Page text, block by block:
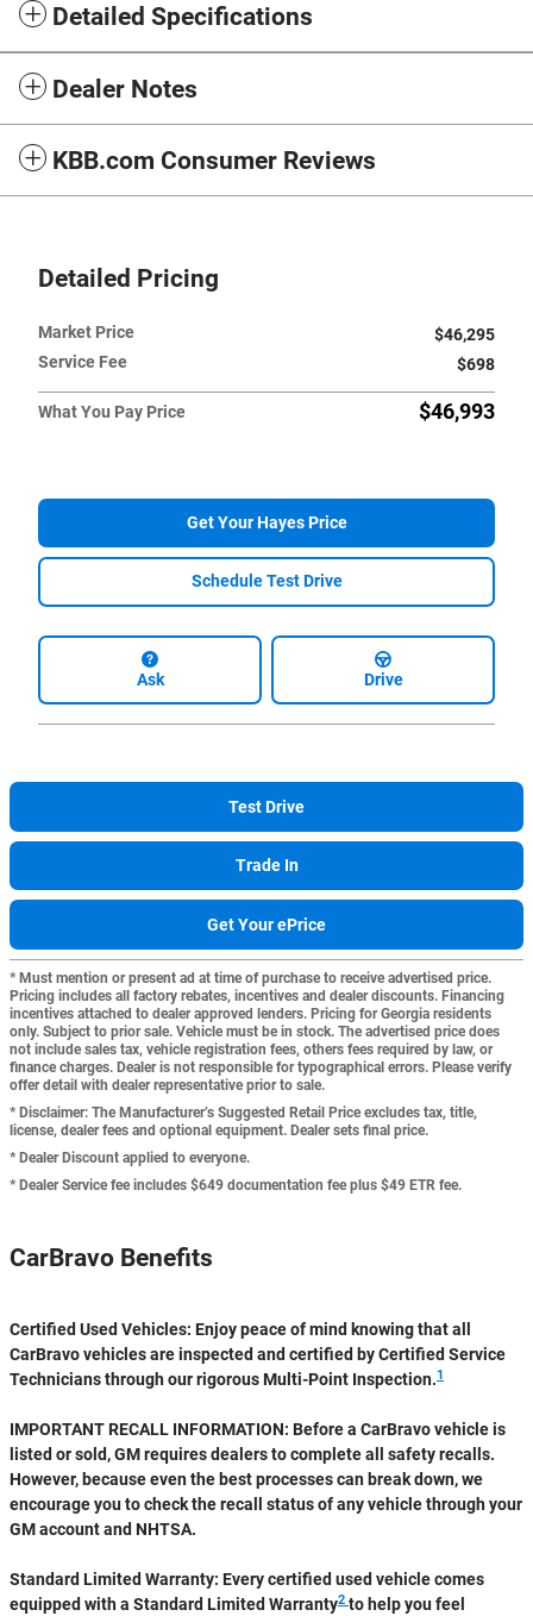
Detailed Specifications
Dealer Notes
KBB.com Consumer Reviews
Detailed Pricing
Market Price
$46,295
Service Fee
$698
What You Pay Price $46,993
Get Your Hayes Price
Schedule Test Drive
Ask Drive
Test Drive
Trade In
Get Your ePrice
* Must mention or present ad at time of purchase to receive advertised price.
Pricing includes all factory rebates, incentives and dealer discounts. Financing
incentives attached to dealer approved lenders. Pricing for Georgia residents
only. Subject to prior sale. Vehicle must be in stock. The advertised price does
not include sales tax, vehicle registration fees, others fees required by law, or
finance charges. Dealer is not responsible for typographical errors. Please verify
offer detail with dealer representative prior to sale.
* Disclaimer: The Manufacturer’s Suggested Retail Price excludes tax, title,
license, dealer fees and optional equipment. Dealer sets final price.
* Dealer Discount applied to everyone.
* Dealer Service fee includes $649 documentation fee plus $49 ETR fee.
CarBravo Benefits
Certified Used Vehicles: Enjoy peace of mind knowing that all
CarBravo vehicles are inspected and certified by Certified Service
Technicians through our rigorous Multi-Point Inspection.1
IMPORTANT RECALL INFORMATION: Before a CarBravo vehicle is
listed or sold, GM requires dealers to complete all safety recalls.
However, because even the best processes can break down, we
encourage you to check the recall status of any vehicle through your
GM account and NHTSA.
Standard Limited Warranty: Every certified used vehicle comes
equipped with a Standard Limited Warranty2 to help you feel